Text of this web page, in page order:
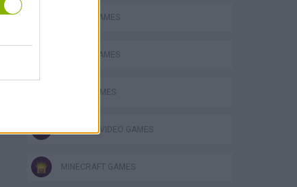
MOBILE GAMES
RACING GAMES
STUNT GAMES
GIOCHI DI VIDEO GAMES
MINECRAFT GAMES